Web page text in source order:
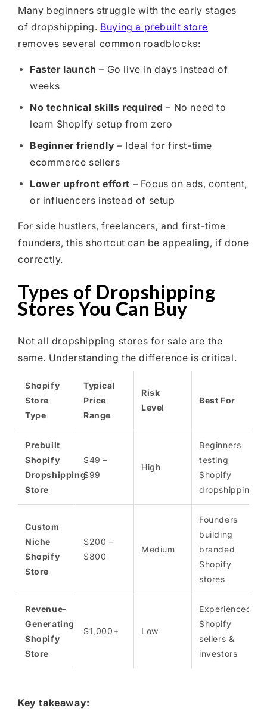
Many beginners struggle with the early stages
of dropshipping. Buying a prebuilt store
removes several common roadblocks:
Faster launch – Go live in days instead of
weeks
No technical skills required – No need to
learn Shopify setup from zero
Beginner friendly – Ideal for first-time
ecommerce sellers
Lower upfront effort – Focus on ads, content,
or influencers instead of setup
For side hustlers, freelancers, and first-time
founders, this shortcut can be appealing, if done
correctly.
Types of Dropshipping
Stores You Can Buy
Not all dropshipping stores for sale are the
same. Understanding the difference is critical.
Shopify
Store
Type
Typical
Price
Range
Risk
Level
Best For
Prebuilt
Shopify
Dropshipping
Store
$49 –
$99
High
Beginners
testing
Shopify
dropshipping
Custom
Niche
Shopify
Store
$200 –
$800
Medium
Founders
building
branded
Shopify
stores
Revenue-
Generating
Shopify
Store
$1,000+ Low
Experienced
Shopify
sellers &
investors
Key takeaway: